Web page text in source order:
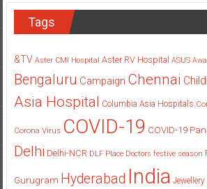
Tags
&TV Aster CMI Hospital Aster RV Hospital ASUS
Bengaluru Campaign Chennai
Asia Hospital Columbia Asia Hospitals
Corona Virus COVID-19 COVID-19
Delhi Delhi-NCR DLF Place Doctors festive season
Gurugram Hyderabad India Jewellery